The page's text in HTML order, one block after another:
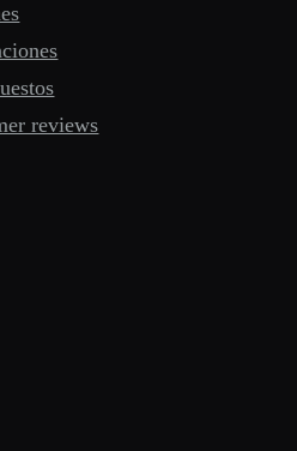
reviews